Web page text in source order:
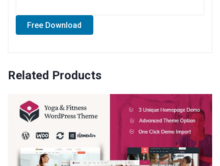
Free Download
Related Products